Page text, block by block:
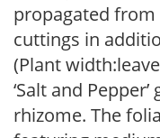
propagated
cuttings in
(Plant
‘Salt and
rhizome. The